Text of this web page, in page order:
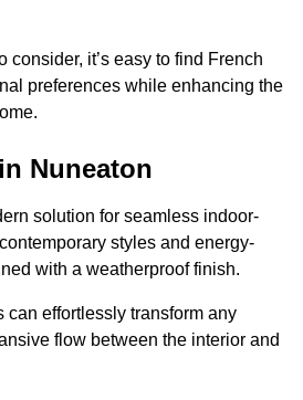
consider, it’s easy to find French
preferences while enhancing the
Nuneaton
solution for seamless indoor-
styles and energy-
with a weatherproof finish.
effortlessly transform any
flow between the interior and